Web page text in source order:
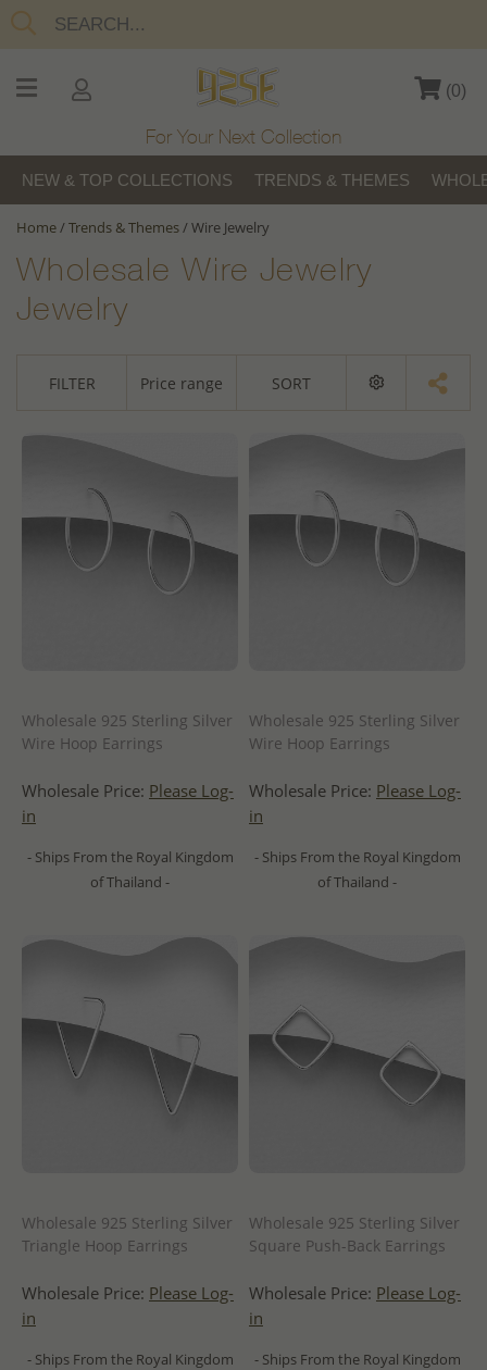
(0)
For Your Next Collection
NEW & TOP COLLECTIONS TRENDS & THEMES
Home/Trends & Themes/Wire Jewelry
Wholesale Wire Jewelry
Jewelry
FILTER Price range SORT
Wholesale 925 Sterling Silver
Wire Hoop Earrings
Wholesale Price: Please Log-
in
- Ships From the Royal Kingdom
of Thailand -
Wholesale 925 Sterling Silver
Wire Hoop Earrings
Wholesale Price: Please Log-
in
- Ships From the Royal Kingdom
of Thailand -
Wholesale 925 Sterling Silver
Triangle Hoop Earrings
Wholesale Price: Please Log-
in
- Ships From the Royal Kingdom
Wholesale 925 Sterling Silver
Square Push-Back Earrings
Wholesale Price: Please Log-
in
- Ships From the Royal Kingdom